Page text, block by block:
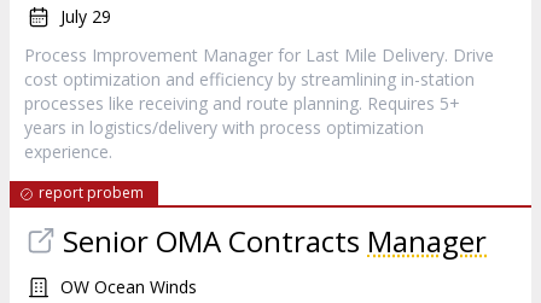
July 29
Process Improvement Manager for Last Mile Delivery. Drive
cost optimization and efficiency by streamlining in-station
processes like receiving and route planning. Requires 5+
years in logistics/delivery with process optimization
experience.
report probem
Senior OMA Contracts Manager
OW Ocean Winds